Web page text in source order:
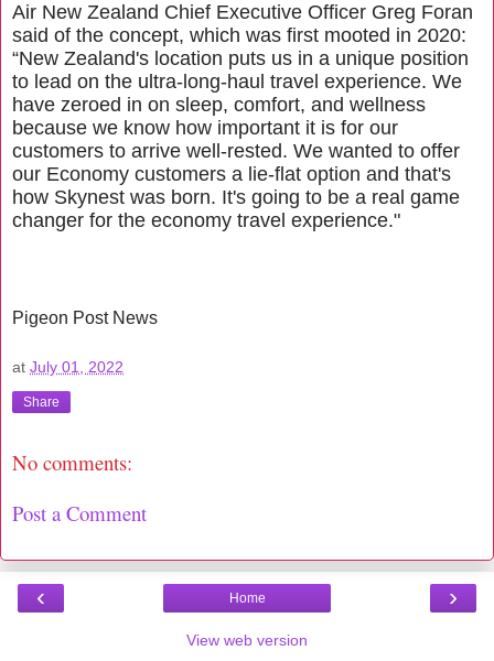
Air New Zealand Chief Executive Officer Greg Foran
said of the concept, which was first mooted in 2020:
“New Zealand's location puts us in a unique position
to lead on the ultra-long-haul travel experience. We
have zeroed in on sleep, comfort, and wellness
because we know how important it is for our
customers to arrive well-rested. We wanted to offer
our Economy customers a lie-flat option and that's
how Skynest was born. It's going to be a real game
changer for the economy travel experience."
Pigeon Post News
at July 01, 2022
Share
No comments:
Post a Comment
‹ ›
Home
View web version